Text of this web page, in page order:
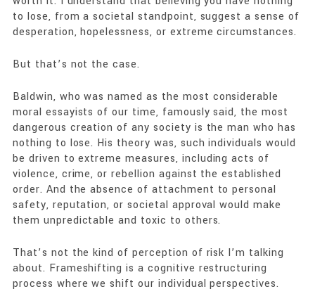
to lose, from a societal standpoint, suggest a sense of
desperation, hopelessness, or extreme circumstances.
But that’s not the case.
Baldwin, who was named as the most considerable
moral essayists of our time, famously said, the most
dangerous creation of any society is the man who has
nothing to lose. His theory was, such individuals would
be driven to extreme measures, including acts of
violence, crime, or rebellion against the established
order. And the absence of attachment to personal
safety, reputation, or societal approval would make
them unpredictable and toxic to others.
That’s not the kind of perception of risk I’m talking
about. Frameshifting is a cognitive restructuring
process where we shift our individual perspectives.